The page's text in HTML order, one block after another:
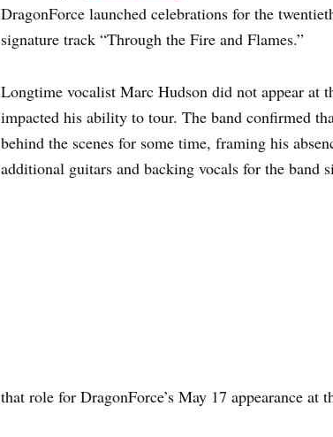
DragonForce launched celebrations for the
signature track “Through the Fire and Flames.”
Longtime vocalist Marc Hudson did not appear at
impacted his ability to tour. The band confirmed
behind the scenes for some time, framing his
additional guitars and backing vocals for the
that role for DragonForce’s May 17 appearance